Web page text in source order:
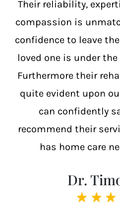
Their reliability,
compassion is
confidence to leave
loved one is under
Furthermore their
quite evident upon
can confidently
recommend their
has home care
Dr.